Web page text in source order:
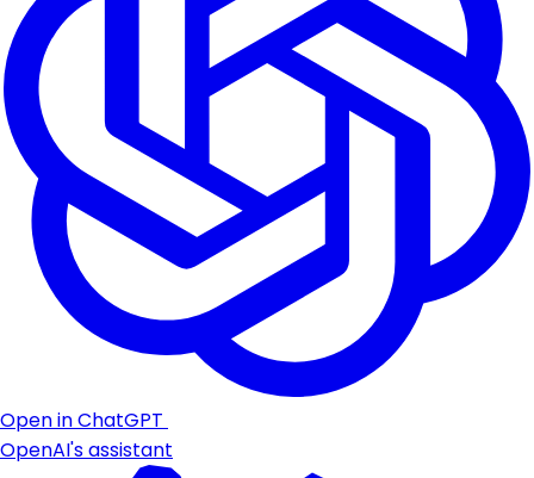
Open in ChatGPT
OpenAI's assistant